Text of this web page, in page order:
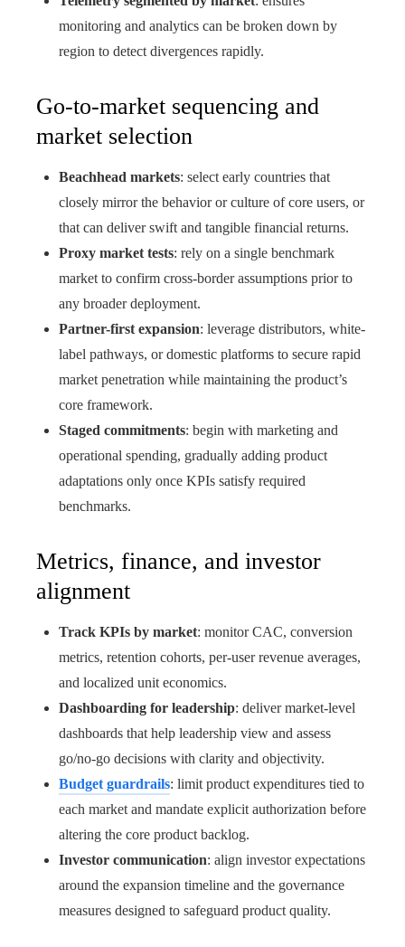
monitoring and analytics can be broken down by
region to detect divergences rapidly.
Go-to-market sequencing and
market selection
Beachhead markets: select early countries that
closely mirror the behavior or culture of core users, or
that can deliver swift and tangible financial returns.
Proxy market tests: rely on a single benchmark
market to confirm cross-border assumptions prior to
any broader deployment.
Partner-first expansion: leverage distributors, white-
label pathways, or domestic platforms to secure rapid
market penetration while maintaining the product’s
core framework.
Staged commitments: begin with marketing and
operational spending, gradually adding product
adaptations only once KPIs satisfy required
benchmarks.
Metrics, finance, and investor
alignment
Track KPIs by market: monitor CAC, conversion
metrics, retention cohorts, per‑user revenue averages,
and localized unit economics.
Dashboarding for leadership: deliver market‑level
dashboards that help leadership view and assess
go/no‑go decisions with clarity and objectivity.
Budget guardrails: limit product expenditures tied to
each market and mandate explicit authorization before
altering the core product backlog.
Investor communication: align investor expectations
around the expansion timeline and the governance
measures designed to safeguard product quality.